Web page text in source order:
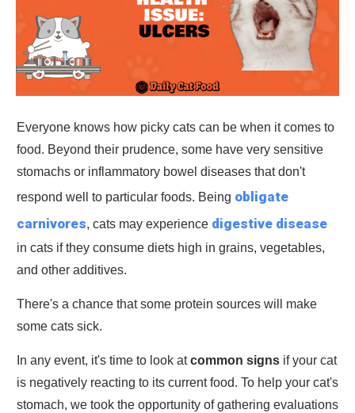
Everyone knows how picky cats can be when it comes to
food. Beyond their prudence, some have very sensitive
stomachs or inflammatory bowel diseases that don't
respond well to particular foods. Being obligate
carnivores, cats may experience digestive disease
in cats if they consume diets high in grains, vegetables,
and other additives.
There's a chance that some protein sources will make
some cats sick.
In any event, it's time to look atcommon signs if your cat
is negatively reacting to its current food. To help your cat's
stomach, we took the opportunity of gathering evaluations